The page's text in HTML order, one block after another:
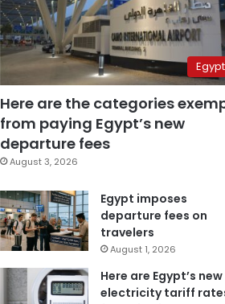
Egypt
Here are the categories
from paying Egypt’s new
departure fees
August 3, 2026
Egypt imposes
departure fees on
travelers
August 1, 2026
Here are Egypt’s new
electricity tariff